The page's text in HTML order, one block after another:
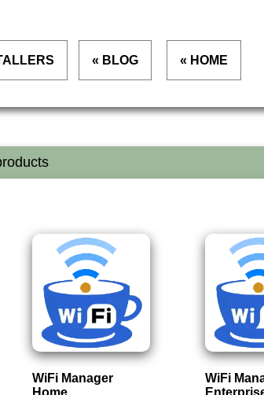
« BLOG « HOME
WiFi Manager
Home
WiFi